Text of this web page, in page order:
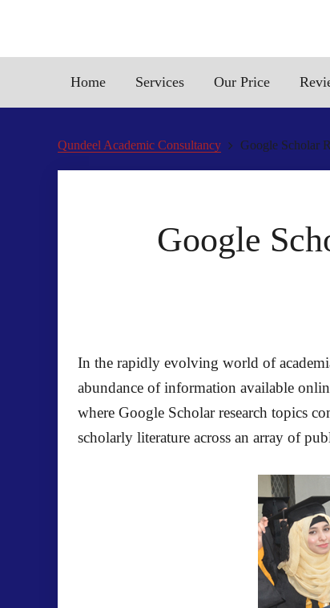
Home Services Our Price
Qundeel Academic Consultancy Google Scholar
Google
In the rapidly evolving world of
abundance of information available
where Google Scholar research topics
scholarly literature across an array of